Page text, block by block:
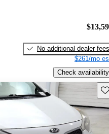
No additional dealer fees
$261/mo
Check availability